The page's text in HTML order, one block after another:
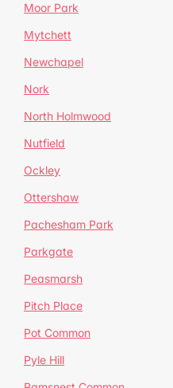
Moor Park
Mytchett
Newchapel
Nork
North Holmwood
Nutfield
Ockley
Ottershaw
Pachesham Park
Parkgate
Peasmarsh
Pitch Place
Pot Common
Pyle Hill